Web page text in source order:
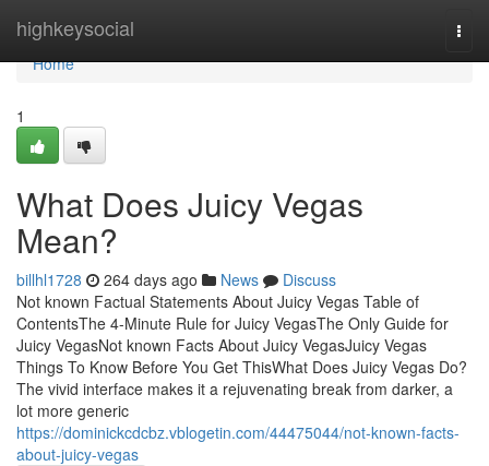
highkeysocial
Home
Home
1
What Does Juicy Vegas
Mean?
billhl1728 264 days ago News
Discuss
Not known Factual Statements About Juicy Vegas Table of
ContentsThe 4-Minute Rule for Juicy VegasThe Only Guide for
Juicy VegasNot known Facts About Juicy VegasJuicy Vegas
Things To Know Before You Get ThisWhat Does Juicy Vegas Do?
The vivid interface makes it a rejuvenating break from darker, a
lot more generic
https://dominickcdcbz.vblogetin.com/44475044/not-known-facts-
about-juicy-vegas